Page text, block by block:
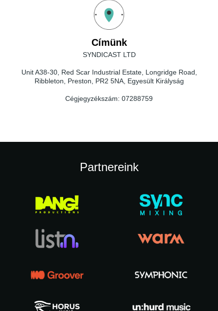
Címünk
SYNDICAST LTD
Unit A38-30, Red Scar Industrial Estate, Longridge Road,
Ribbleton, Preston, PR2 5NA, Egyesült Királyság
Cégjegyzékszám: 07288759
Partnereink